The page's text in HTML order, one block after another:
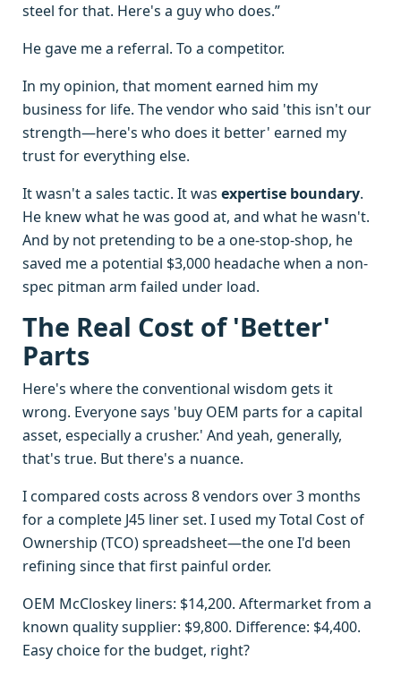
steel for that. Here's a guy who does.”
He gave me a referral. To a competitor.
In my opinion, that moment earned him my
business for life. The vendor who said 'this isn't our
strength—here's who does it better' earned my
trust for everything else.
It wasn't a sales tactic. It was expertise boundary.
He knew what he was good at, and what he wasn't.
And by not pretending to be a one-stop-shop, he
saved me a potential $3,000 headache when a non-
spec pitman arm failed under load.
The Real Cost of 'Better'
Parts
Here's where the conventional wisdom gets it
wrong. Everyone says 'buy OEM parts for a capital
asset, especially a crusher.' And yeah, generally,
that's true. But there's a nuance.
I compared costs across 8 vendors over 3 months
for a complete J45 liner set. I used my Total Cost of
Ownership (TCO) spreadsheet—the one I'd been
refining since that first painful order.
OEM McCloskey liners: $14,200. Aftermarket from a
known quality supplier: $9,800. Difference: $4,400.
Easy choice for the budget, right?